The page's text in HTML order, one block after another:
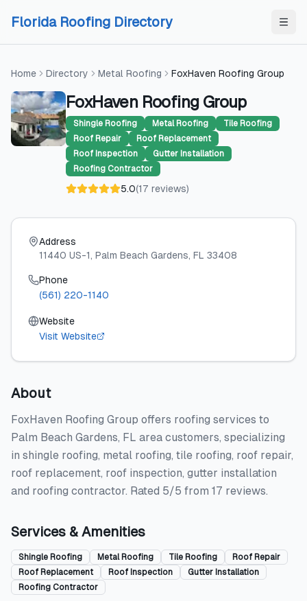
Florida Roofing Directory
Home Directory Metal Roofing FoxHaven Roofing Group
FoxHaven Roofing Group
Shingle Roofing Metal Roofing
Tile Roofing
Roof Repair
Roof Replacement
Roof Inspection
Gutter Installation
Roofing Contractor
5.0(17 reviews)
Address
11440 US-1, Palm Beach Gardens, FL 33408
Phone
(561) 220-1140
Website
Visit Website
About
FoxHaven Roofing Group offers roofing services to
Palm Beach Gardens, FL area customers, specializing
in shingle roofing, metal roofing, tile roofing, roof repair,
roof replacement, roof inspection, gutter installation
and roofing contractor. Rated 5/5 from 17 reviews.
Services & Amenities
Shingle Roofing Metal Roofing Tile Roofing
Roof Repair
Roof Replacement
Roof Inspection
Gutter Installation
Roofing Contractor